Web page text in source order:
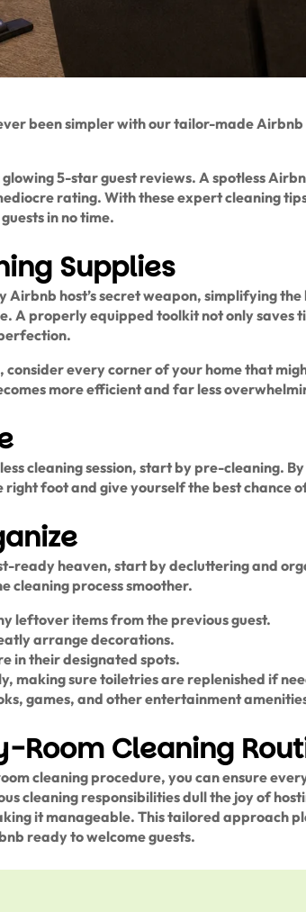
been simpler with our tailor-made
5-star guest reviews. A spotless
rating. With these expert cleaning
in no time.
Supplies
host’s secret weapon, simplifying
A properly equipped toolkit not only saves
consider every corner of your home that
more efficient and far less
cleaning session, start by pre-cleaning.
right foot and give yourself the best chance
ready heaven, start by decluttering and
cleaning process smoother.
leftover items from the previous guest.
arrange decorations.
in their designated spots.
making sure toiletries are replenished if
games, and other entertainment
Room Cleaning
cleaning procedure, you can ensure
cleaning responsibilities dull the joy of
it manageable. This tailored approach
ready to welcome guests.